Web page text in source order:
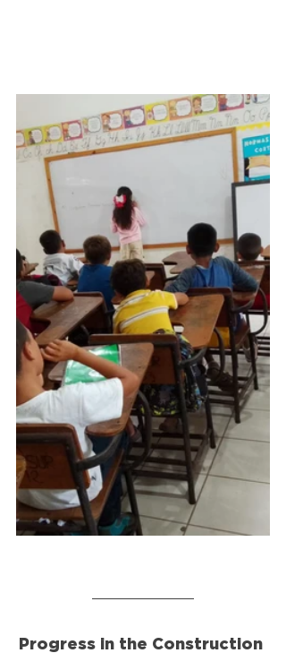
Progress in the Construction